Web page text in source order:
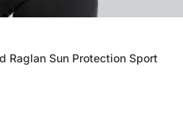
Raglan Sun Protection Sport